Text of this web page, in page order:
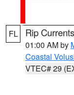
FL Rip
01:00 AM by
Coastal
VTEC# 29